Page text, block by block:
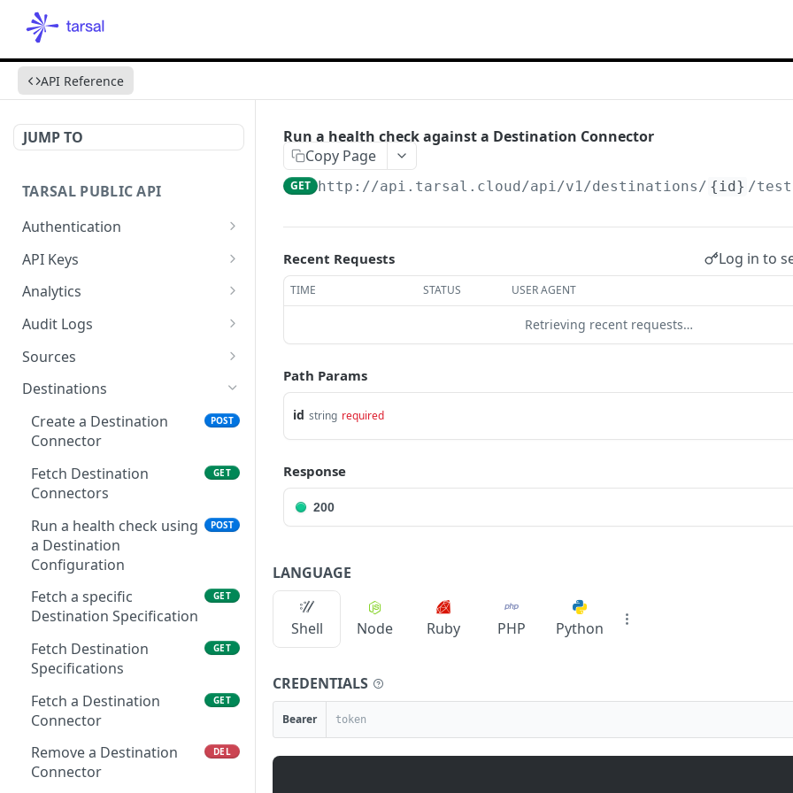
API Reference
JUMP TO
TARSAL PUBLIC API
Authentication
Authenticate via an API
Key
Reauthenticate via a
refresh_token
API Keys
List API Keys
Create an API Key
Get an API Key
Update an API Key
Delete an API Key DEL
Regenerate an API Key
secret
Analytics
Metrics
Aggregations
Time Series
Audit Logs
Fetch Audit Logs
Fetch an Audit Log
Sources
Create a Source
Fetch Sources
Run a health check using
Fetch Source
Specifications
Fetch a specific Source
Specification
GET
Fetch a Source Connector GET
Delete a Source
Connector
Update a Source
Connector
Enable a Source
Destinations
Create a Destination
Connector
POST
Fetch Destination
Connectors
GET
Run a health check using
a Destination
Configuration
POST
Fetch a specific
Destination Specification
GET
Fetch Destination
Specifications
GET
Fetch a Destination
Connector
GET
Remove a Destination
Connector
DEL
Run a health check against a Destination Connector
Copy Page
GET http://api.tarsal.cloud/api/v1/destinations/ {id} /test
Recent Requests Log in to
TIME STATUS USER AGENT
Retrieving recent requests…
Path Params
id string required
Response
200
LANGUAGE
Shell Node Ruby PHP Python
CREDENTIALS
Bearer